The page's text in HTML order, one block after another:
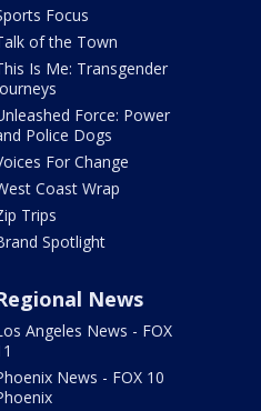
Focus
of the Town
Is Me: Transgender
Force: Power
Police Dogs
For Change
Coast Wrap
Trips
Spotlight
News
Angeles News - FOX
News - FOX 10